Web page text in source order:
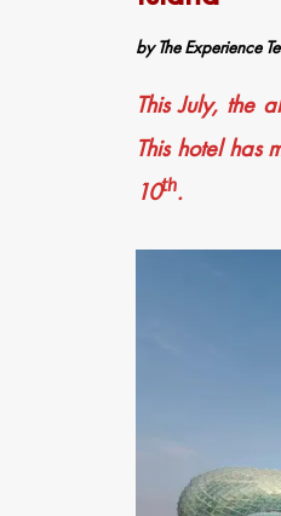
byThe Experience
This July, the
This hotel has
10th.